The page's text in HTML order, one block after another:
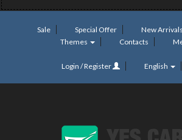
Sale Special Offer New Arrivals
Themes
Contacts
Login / Register English